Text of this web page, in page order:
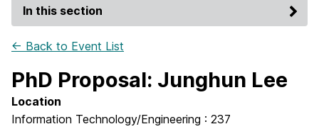
In this section
← Back to Event List
PhD Proposal: Junghun Lee
Location
Information Technology/Engineering : 237